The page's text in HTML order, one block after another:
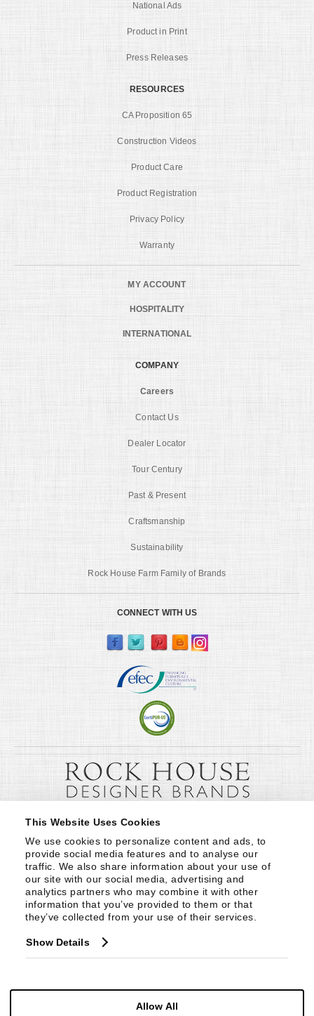
This Website Uses Cookies
We use cookies to personalize content and ads, to
provide social media features and to analyse our
traffic. We also share information about your use of
our site with our social media, advertising and
analytics partners who may combine it with other
information that you’ve provided to them or that
they’ve collected from your use of their services.
Show Details
Allow All
National Ads
Product in Print
Press Releases
RESOURCES
CA Proposition 65
Construction Videos
Product Care
Product Registration
Privacy Policy
Warranty
MY ACCOUNT
HOSPITALITY
INTERNATIONAL
COMPANY
Careers
Contact Us
Dealer Locator
Tour Century
Past & Present
Craftsmanship
Sustainability
Rock House Farm Family of Brands
CONNECT WITH US